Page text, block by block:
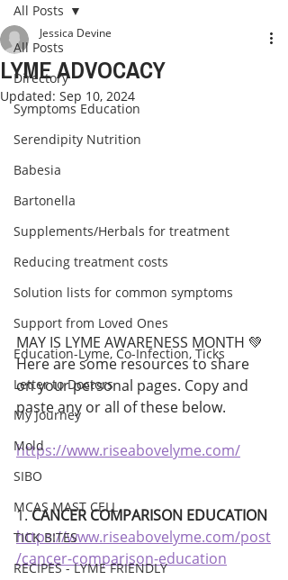
All Posts
Directory
Symptoms Education
Serendipity Nutrition
Babesia
Bartonella
Supplements/Herbals for treatment
Reducing treatment costs
Solution lists for common symptoms
Support from Loved Ones
Education-Lyme, Co-Infection, Ticks
Letter to Doctors
My Journey
Mold
SIBO
MCAS MAST CELL
TICK BITES
RECIPES - LYME FRIENDLY
All Posts
LYME ADVOCACY
Jessica Devine
Updated: Sep 10, 2024
MAY IS LYME AWARENESS MONTH 💚
Here are some resources to share
on your personal pages. Copy and
paste any or all of these below.
https://www.riseabovelyme.com/
1. CANCER COMPARISON EDUCATION
https://www.riseabovelyme.com/post
/cancer-comparison-education